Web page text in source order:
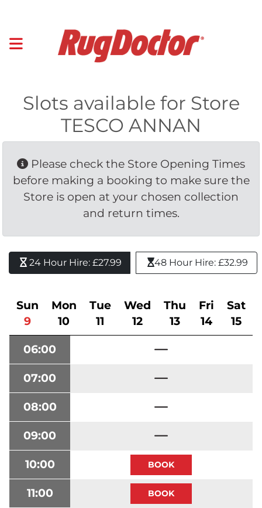
Slots available for Store
TESCO ANNAN
Please check the Store Opening Times
before making a booking to make sure the
Store is open at your chosen collection
and return times.
24 Hour Hire: £27.99 48 Hour Hire: £32.99
Sun
9
Mon
10
Tue
11
Wed
12
Thu
13
Fri
14
Sat
15
06:00
07:00
08:00
09:00
10:00
11:00